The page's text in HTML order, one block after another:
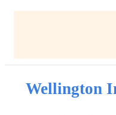
Wellington